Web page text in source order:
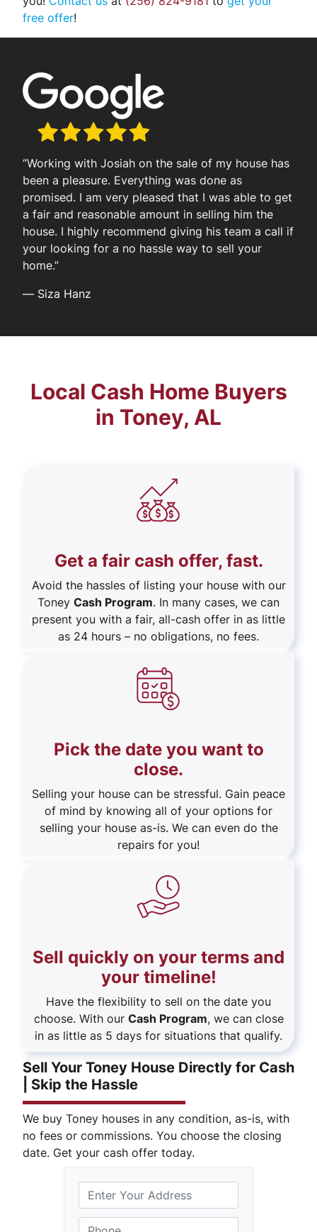
free offer!
“Working with Josiah on the sale of my house has
been a pleasure. Everything was done as
promised. I am very pleased that I was able to get
a fair and reasonable amount in selling him the
house. I highly recommend giving his team a call if
your looking for a no hassle way to sell your
home.”
— Siza Hanz
Local Cash Home Buyers
in Toney, AL
Get a fair cash offer, fast.
Avoid the hassles of listing your house with our
Toney Cash Program. In many cases, we can
present you with a fair, all-cash offer in as little
as 24 hours – no obligations, no fees.
Pick the date you want to
close.
Selling your house can be stressful. Gain peace
of mind by knowing all of your options for
selling your house as-is. We can even do the
repairs for you!
Sell quickly on your terms and
your timeline!
Have the flexibility to sell on the date you
choose. With our Cash Program, we can close
in as little as 5 days for situations that qualify.
Sell Your Toney House Directly for Cash
| Skip the Hassle
We buy Toney houses in any condition, as-is, with
no fees or commissions. You choose the closing
date. Get your cash offer today.
S
Phone